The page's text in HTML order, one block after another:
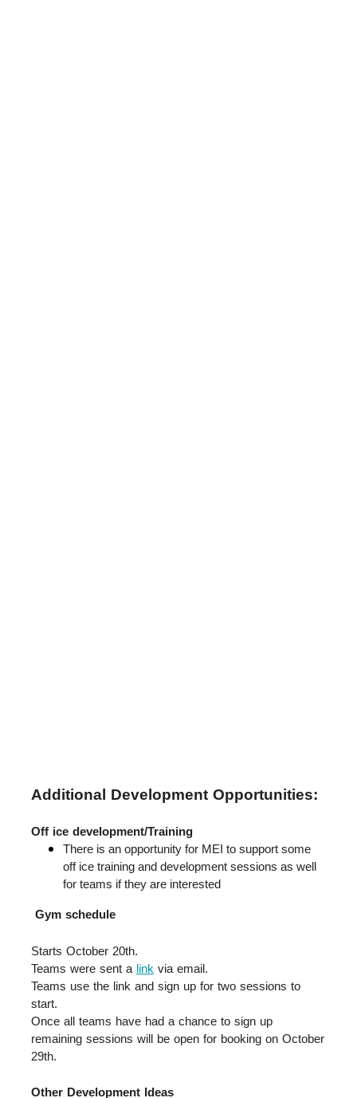
Additional Development Opportunities:
Off ice development/Training
There is an opportunity for MEI to support some
off ice training and development sessions as well
for teams if they are interested
Gym schedule
Starts October 20th.
Teams were sent a link via email.
Teams use the link and sign up for two sessions to
start.
Once all teams have had a chance to sign up
remaining sessions will be open for booking on October
29th.
Other Development Ideas